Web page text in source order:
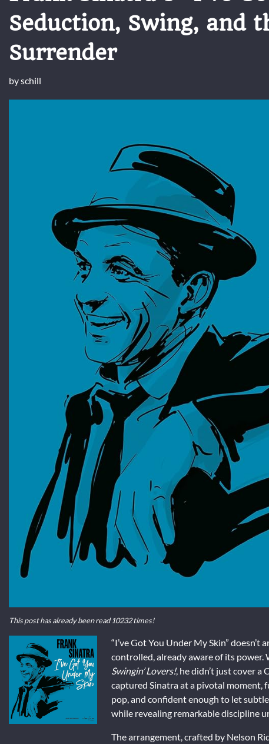
Seduction, Swing, and
Surrender
byschill
This post has already been read 10232 times!
“I’ve Got You Under My Skin”
controlled, already aware of its power.
Swingin’ Lovers!, he didn’t just cover
captured Sinatra at a pivotal moment,
pop, and confident enough to let
while revealing remarkable discipline
The arrangement, crafted by Nelson